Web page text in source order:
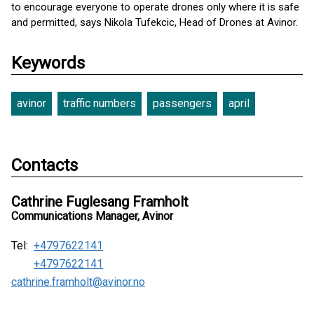
to encourage everyone to operate drones only where it is safe
and permitted, says Nikola Tufekcic, Head of Drones at Avinor.
Keywords
avinor traffic numbers passengers april
Contacts
Cathrine Fuglesang Framholt
Communications Manager, Avinor
Tel: +4797622141
+4797622141
cathrine.framholt@avinor.no